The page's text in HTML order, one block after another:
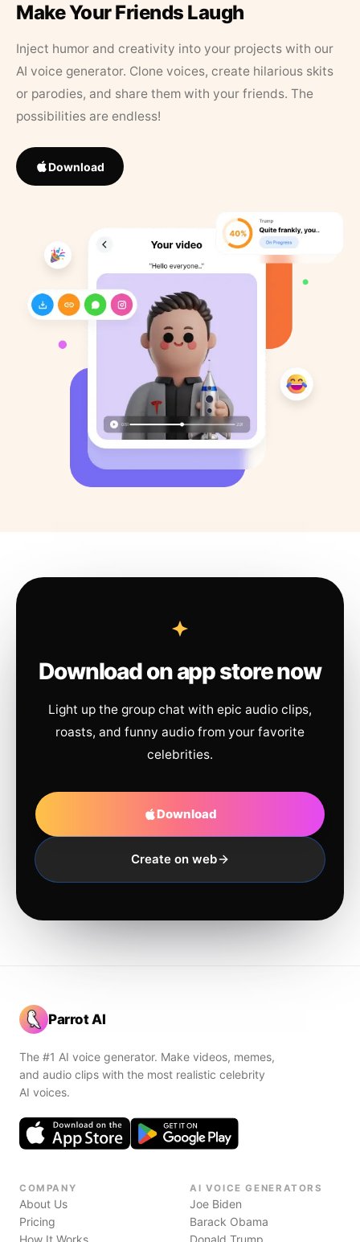
Make Your Friends Laugh
Inject humor and creativity into your projects with our
AI voice generator. Clone voices, create hilarious skits
or parodies, and share them with your friends. The
possibilities are endless!
Download
Download on app store now
Light up the group chat with epic audio clips,
roasts, and funny audio from your favorite
celebrities.
Download
Create on web
Parrot AI
The #1 AI voice generator. Make videos, memes,
and audio clips with the most realistic celebrity
AI voices.
COMPANY
About Us
Pricing
How It Works
AI VOICE GENERATORS
Joe Biden
Barack Obama
Donald Trump